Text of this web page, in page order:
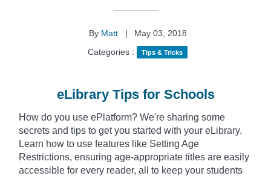
By Matt |
May 03, 2018
Categories :
Tips & Tricks
eLibrary Tips for Schools
How do you use ePlatform? We're sharing some
secrets and tips to get you started with your eLibrary.
Learn how to use features like Setting Age
Restrictions, ensuring age-appropriate titles are easily
accessible for every reader, all to keep your students